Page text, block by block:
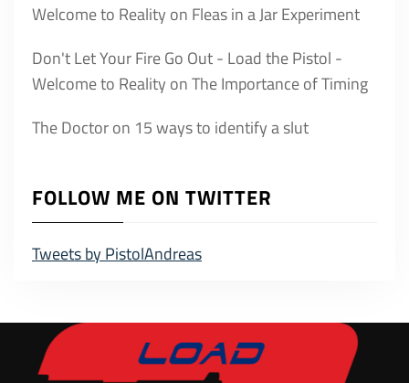
Welcome to Reality on Fleas in a Jar Experiment
Don't Let Your Fire Go Out - Load the Pistol -
Welcome to Reality onThe Importance of Timing
The Doctoron 15 ways to identify a slut
FOLLOW ME ON TWITTER
Tweets by PistolAndreas